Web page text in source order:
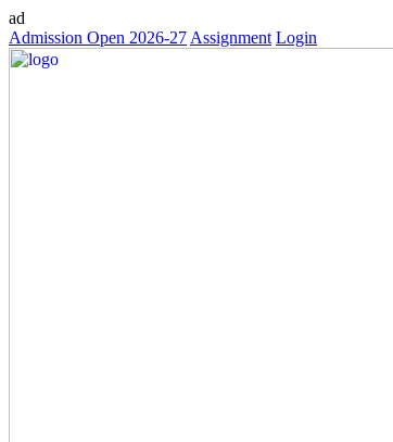
ad
Admission Open 2026-27 Assignment Login